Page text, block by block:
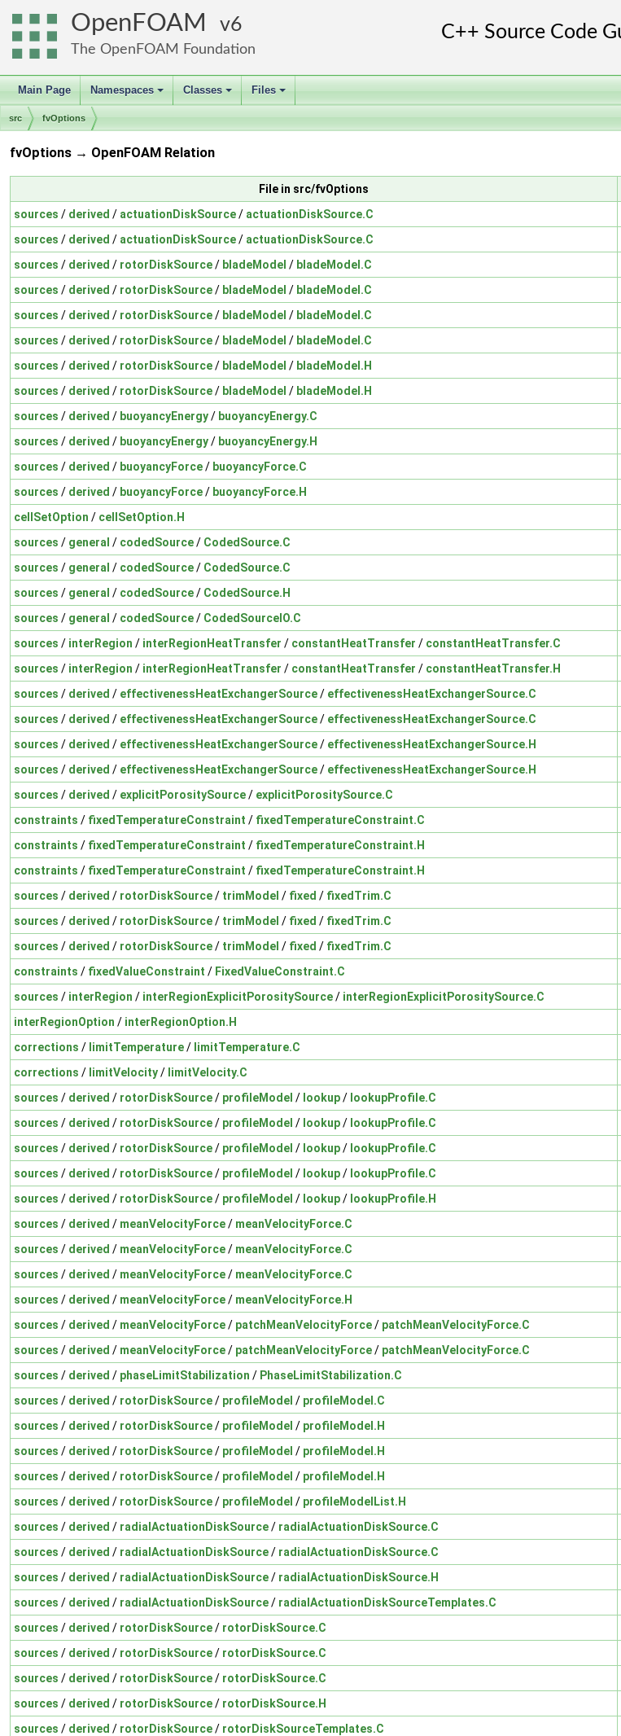
OpenFOAM 6
The OpenFOAM Foundation
Main Page
+
Namespaces
+
Classes
+
Files
src fvOptions
fvOptions → OpenFOAM Relation
File in src/fvOptions
sources / derived / actuationDiskSource/ actuationDiskSource.C
sources / derived / actuationDiskSource/ actuationDiskSource.C
sources / derived / rotorDiskSource/ bladeModel / bladeModel.C
sources / derived / rotorDiskSource/ bladeModel / bladeModel.C
sources / derived / rotorDiskSource/ bladeModel / bladeModel.C
sources / derived / rotorDiskSource/ bladeModel / bladeModel.C
sources / derived / rotorDiskSource/ bladeModel / bladeModel.H
sources / derived / rotorDiskSource/ bladeModel / bladeModel.H
sources / derived / buoyancyEnergy/ buoyancyEnergy.C
sources / derived / buoyancyEnergy/ buoyancyEnergy.H
sources / derived / buoyancyForce/ buoyancyForce.C
sources / derived / buoyancyForce/ buoyancyForce.H
cellSetOption / cellSetOption.H
sources / general / codedSource/ CodedSource.C
sources / general / codedSource/ CodedSource.C
sources / general / codedSource/ CodedSource.H
sources / general / codedSource/ CodedSourceIO.C
sources / interRegion / interRegionHeatTransfer / constantHeatTransfer / constantHeatTransfer.C
sources / interRegion / interRegionHeatTransfer / constantHeatTransfer / constantHeatTransfer.H
sources / derived / effectivenessHeatExchangerSource/ effectivenessHeatExchangerSource.C
sources / derived / effectivenessHeatExchangerSource/ effectivenessHeatExchangerSource.C
sources / derived / effectivenessHeatExchangerSource/ effectivenessHeatExchangerSource.H
sources / derived / effectivenessHeatExchangerSource/ effectivenessHeatExchangerSource.H
sources / derived / explicitPorositySource/ explicitPorositySource.C
constraints / fixedTemperatureConstraint / fixedTemperatureConstraint.C
constraints / fixedTemperatureConstraint / fixedTemperatureConstraint.H
constraints / fixedTemperatureConstraint / fixedTemperatureConstraint.H
sources / derived / rotorDiskSource/ trimModel / fixed / fixedTrim.C
sources / derived / rotorDiskSource/ trimModel / fixed / fixedTrim.C
sources / derived / rotorDiskSource/ trimModel / fixed / fixedTrim.C
constraints / fixedValueConstraint / FixedValueConstraint.C
sources / interRegion / interRegionExplicitPorositySource/ interRegionExplicitPorositySource.C
interRegionOption / interRegionOption.H
corrections / limitTemperature/ limitTemperature.C
corrections / limitVelocity/ limitVelocity.C
sources / derived / rotorDiskSource/ profileModel / lookup/ lookupProfile.C
sources / derived / rotorDiskSource/ profileModel / lookup/ lookupProfile.C
sources / derived / rotorDiskSource/ profileModel / lookup/ lookupProfile.C
sources / derived / rotorDiskSource/ profileModel / lookup/ lookupProfile.C
sources / derived / rotorDiskSource/ profileModel / lookup/ lookupProfile.H
sources / derived / meanVelocityForce/ meanVelocityForce.C
sources / derived / meanVelocityForce/ meanVelocityForce.C
sources / derived / meanVelocityForce/ meanVelocityForce.C
sources / derived / meanVelocityForce/ meanVelocityForce.H
sources / derived / meanVelocityForce/ patchMeanVelocityForce/ patchMeanVelocityForce.C
sources / derived / meanVelocityForce/ patchMeanVelocityForce/ patchMeanVelocityForce.C
sources / derived / phaseLimitStabilization / PhaseLimitStabilization.C
sources / derived / rotorDiskSource/ profileModel / profileModel.C
sources / derived / rotorDiskSource/ profileModel / profileModel.H
sources / derived / rotorDiskSource/ profileModel / profileModel.H
sources / derived / rotorDiskSource/ profileModel / profileModel.H
sources / derived / rotorDiskSource/ profileModel / profileModelList.H
sources / derived / radialActuationDiskSource/ radialActuationDiskSource.C
sources / derived / radialActuationDiskSource/ radialActuationDiskSource.C
sources / derived / radialActuationDiskSource/ radialActuationDiskSource.H
sources / derived / radialActuationDiskSource/ radialActuationDiskSourceTemplates.C
sources / derived / rotorDiskSource/ rotorDiskSource.C
sources / derived / rotorDiskSource/ rotorDiskSource.C
sources / derived / rotorDiskSource/ rotorDiskSource.C
sources / derived / rotorDiskSource/ rotorDiskSource.H
sources / derived / rotorDiskSource/ rotorDiskSourceTemplates.C